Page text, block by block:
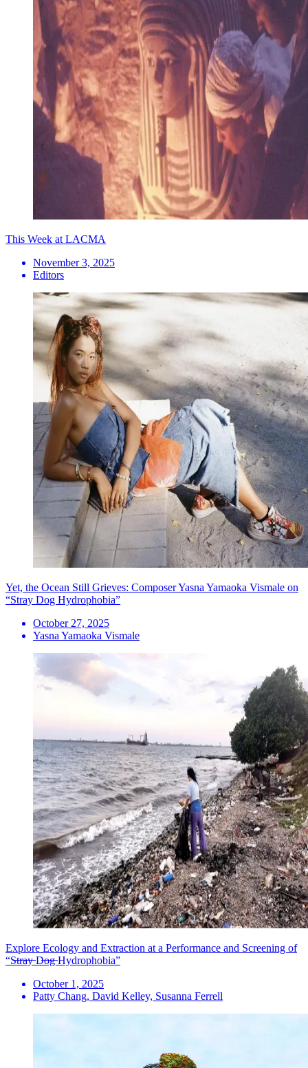
This Week at LACMA
November 3, 2025
Editors
Yet, the Ocean Still Grieves: Composer Yasna Yamaoka Vismale on
“Stray Dog Hydrophobia”
October 27, 2025
Yasna Yamaoka Vismale
Explore Ecology and Extraction at a Performance and Screening of
“S̶t̶r̶a̶y̶ D̶o̶g̶ Hydrophobia”
October 1, 2025
Patty Chang, David Kelley, Susanna Ferrell